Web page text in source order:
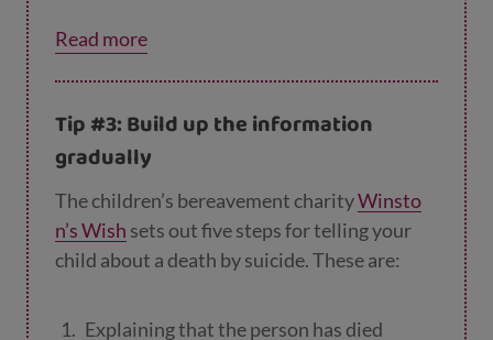
angry, at themselves, the person who’s left
them, or you.
on, they can sometimes make things up to fill
in the gaps. It can be better for you to explain
Read more
Tip #3: Build up the information
gradually
The children’s bereavement charityWinsto
n’s Wish sets out five steps for telling your
child about a death by suicide. These are:
Explaining that the person has died